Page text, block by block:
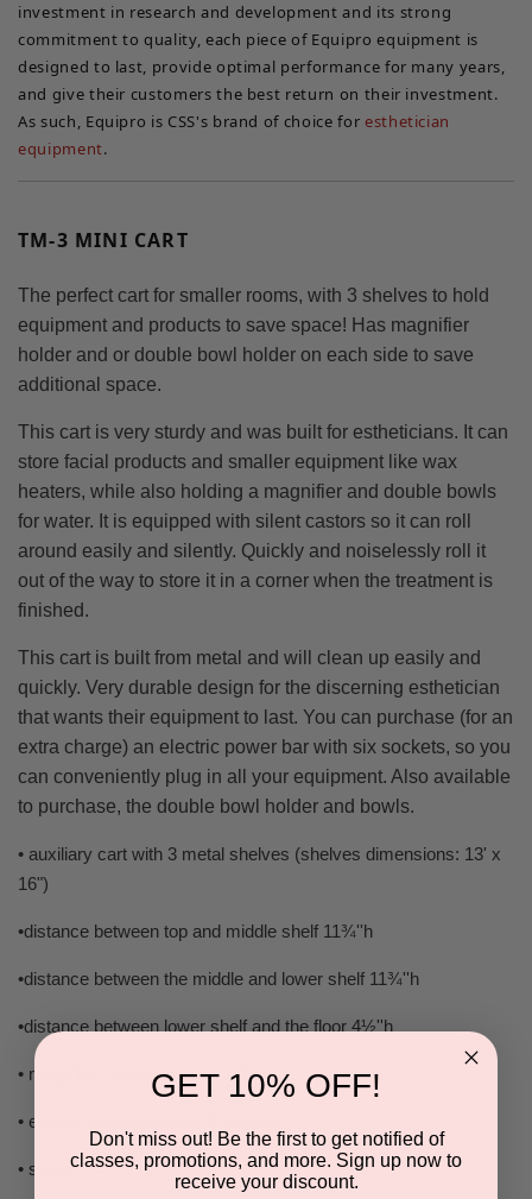
investment in research and development and its strong
commitment to quality, each piece of Equipro equipment is
designed to last, provide optimal performance for many years,
and give their customers the best return on their investment.
As such, Equipro is CSS's brand of choice for esthetician
equipment.
TM-3 MINI CART
The perfect cart for smaller rooms, with 3 shelves to hold
equipment and products to save space! Has magnifier
holder and or double bowl holder on each side to save
additional space.
This cart is very sturdy and was built for estheticians. It can
store facial products and smaller equipment like wax
heaters, while also holding a magnifier and double bowls
for water. It is equipped with silent castors so it can roll
around easily and silently. Quickly and noiselessly roll it
out of the way to store it in a corner when the treatment is
finished.
This cart is built from metal and will clean up easily and
quickly. Very durable design for the discerning esthetician
that wants their equipment to last. You can purchase (for an
extra charge) an electric power bar with six sockets, so you
can conveniently plug in all your equipment. Also available
to purchase, the double bowl holder and bowls.
• auxiliary cart with 3 metal shelves (shelves dimensions: 13' x
16")
•distance between top and middle shelf 11¾''h
•distance between the middle and lower shelf 11¾''h
•distance between lower shelf and the floor 4½''h
• magnifier holder on each side
• electric power bar with 6 sockets
• silent casters
GET 10% OFF!
Don't miss out! Be the first to get notified of
classes, promotions, and more. Sign up now to
receive your discount.